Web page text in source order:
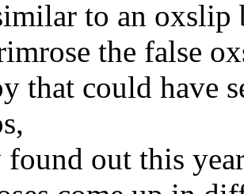
to an oxslip
the false
that could have
out this